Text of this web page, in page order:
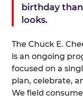
birthday
looks.
The Chuck E.
is an ongoing
focused on a
plan, celebrate,
We field